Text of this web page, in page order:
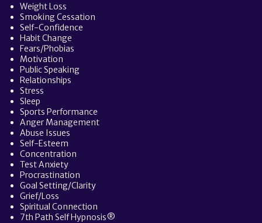
Weight Loss
Smoking Cessation
Self-Confidence
Habit Change
Fears/Phobias
Motivation
Public Speaking
Relationships
Stress
Sleep
Sports Performance
Anger Management
Abuse Issues
Self-Esteem
Concentration
Test Anxiety
Procrastination
Goal Setting/Clarity
Grief/Loss
Spiritual Connection
7th Path Self Hypnosis®